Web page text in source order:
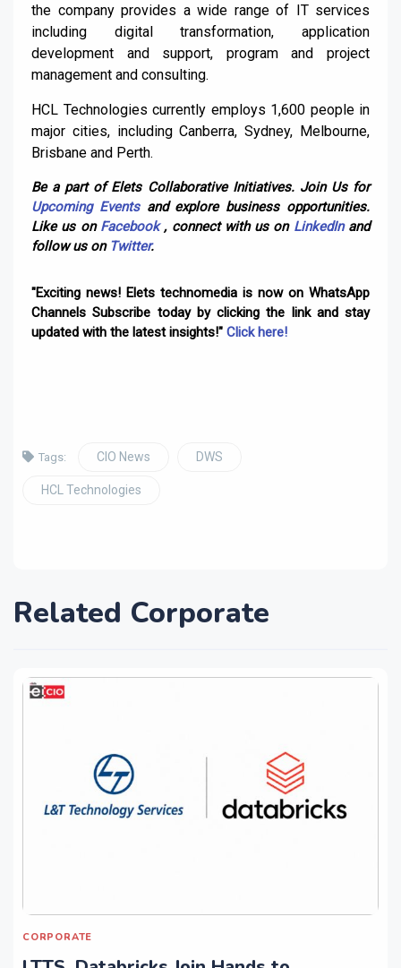
the company provides a wide range of IT services
including digital transformation, application
development and support, program and project
management and consulting.
HCL Technologies currently employs 1,600 people in
major cities, including Canberra, Sydney, Melbourne,
Brisbane and Perth.
Be a part of Elets Collaborative Initiatives. Join Us for
Upcoming Eventsand explore business opportunities.
Like us on Facebook, connect with us on LinkedInand
follow us on Twitter.
"Exciting news! Elets technomedia is now on WhatsApp
Channels Subscribe today by clicking the link and stay
updated with the latest insights!" Click here!
Tags: CIO News DWS
HCL Technologies
Related Corporate
CORPORATE